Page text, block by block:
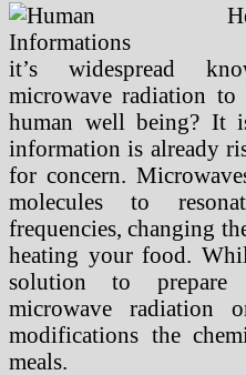
it’s widespread
microwave radiation
human well being? It
information is already
for concern.
molecules to
frequencies, changing
heating your food.
solution to
microwave radiation
modifications the
meals.